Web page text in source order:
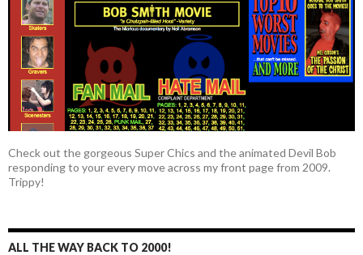
Check out the gorgeous Super Chics and the animated Devil Bob
responding to your every move across my front page from 2009.
Trippy!
ALL THE WAY BACK TO 2000!